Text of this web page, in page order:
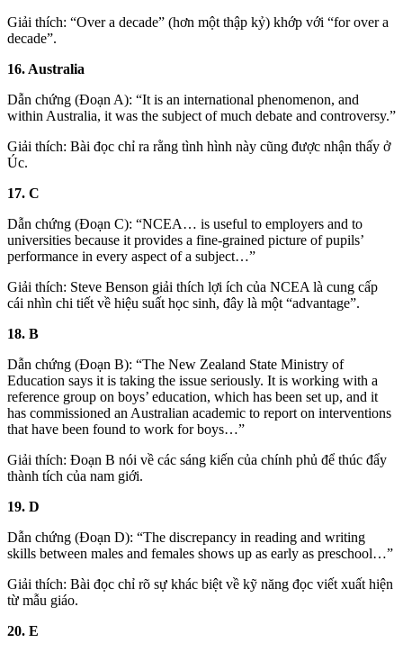
Giải thích: “Over a decade” (hơn một thập kỷ) khớp với “for over a
decade”.
16. Australia
Dẫn chứng (Đoạn A): “It is an international phenomenon, and
within Australia, it was the subject of much debate and controversy.”
Giải thích: Bài đọc chỉ ra rằng tình hình này cũng được nhận thấy ở
Úc.
17. C
Dẫn chứng (Đoạn C): “NCEA… is useful to employers and to
universities because it provides a fine-grained picture of pupils’
performance in every aspect of a subject…”
Giải thích: Steve Benson giải thích lợi ích của NCEA là cung cấp
cái nhìn chi tiết về hiệu suất học sinh, đây là một “advantage”.
18. B
Dẫn chứng (Đoạn B): “The New Zealand State Ministry of
Education says it is taking the issue seriously. It is working with a
reference group on boys’ education, which has been set up, and it
has commissioned an Australian academic to report on interventions
that have been found to work for boys…”
Giải thích: Đoạn B nói về các sáng kiến của chính phủ để thúc đẩy
thành tích của nam giới.
19. D
Dẫn chứng (Đoạn D): “The discrepancy in reading and writing
skills between males and females shows up as early as preschool…”
Giải thích: Bài đọc chỉ rõ sự khác biệt về kỹ năng đọc viết xuất hiện
từ mẫu giáo.
20. E